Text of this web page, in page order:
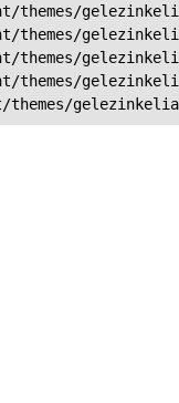
themes/
themes/
themes/
themes/
themes/